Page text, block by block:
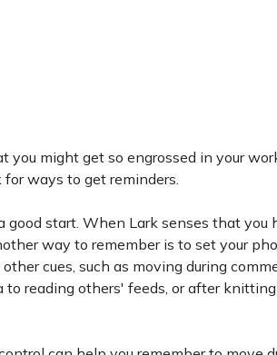
might get so engrossed in your
ways to get reminders.
start. When Lark senses that you
way to remember is to set your
cues, such as moving during
reading others' feeds, or after